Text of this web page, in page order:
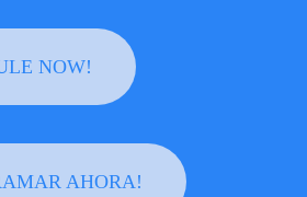
NOW!
AHORA!